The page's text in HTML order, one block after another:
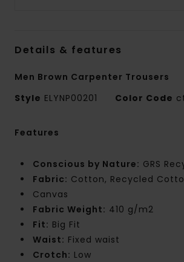
Details & features
Men Brown Carpenter Trousers
Style ELYNP00201 Color Code
Features
Conscious by Nature: GRS
Fabric: Cotton, Recycled
Canvas
Fabric Weight: 410 g/m2
Fit: Big Fit
Waist: Fixed waist
Crotch: Low